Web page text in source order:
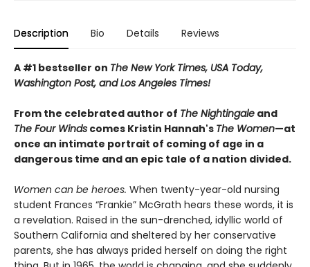
Description Bio Details Reviews
A #1 bestseller on The New York Times, USA Today,
Washington Post, and Los Angeles Times!
From the celebrated author of The Nightingale and
The Four Winds comes Kristin Hannah's The Women—at
once an intimate portrait of coming of age in a
dangerous time and an epic tale of a nation divided.
Women can be heroes. When twenty-year-old nursing
student Frances “Frankie” McGrath hears these words, it is
a revelation. Raised in the sun-drenched, idyllic world of
Southern California and sheltered by her conservative
parents, she has always prided herself on doing the right